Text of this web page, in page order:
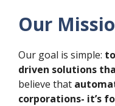
Our
Our goal is simple:
driven solutions
believe that
corporations- it’s